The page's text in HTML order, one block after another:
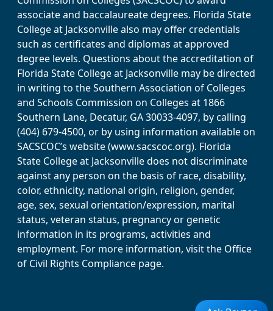
associate and baccalaureate degrees. Florida State
College at Jacksonville also may offer credentials
such as certificates and diplomas at approved
degree levels. Questions about the accreditation of
Florida State College at Jacksonville may be directed
in writing to the Southern Association of Colleges
and Schools Commission on Colleges at 1866
Southern Lane, Decatur, GA 30033-4097, by calling
(404) 679-4500, or by using information available on
SACSCOC’s website (www.sacscoc.org). Florida
State College at Jacksonville does not discriminate
against any person on the basis of race, disability,
color, ethnicity, national origin, religion, gender,
age, sex, sexual orientation/expression, marital
status, veteran status, pregnancy or genetic
information in its programs, activities and
employment. For more information, visit the Office
of Civil Rights Compliance page.